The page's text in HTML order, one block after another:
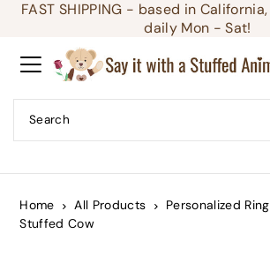
Translation missing:
FAST SHIPPING - based in
daily Mon - Sat!
Home All Products
Personalized
Stuffed Cow